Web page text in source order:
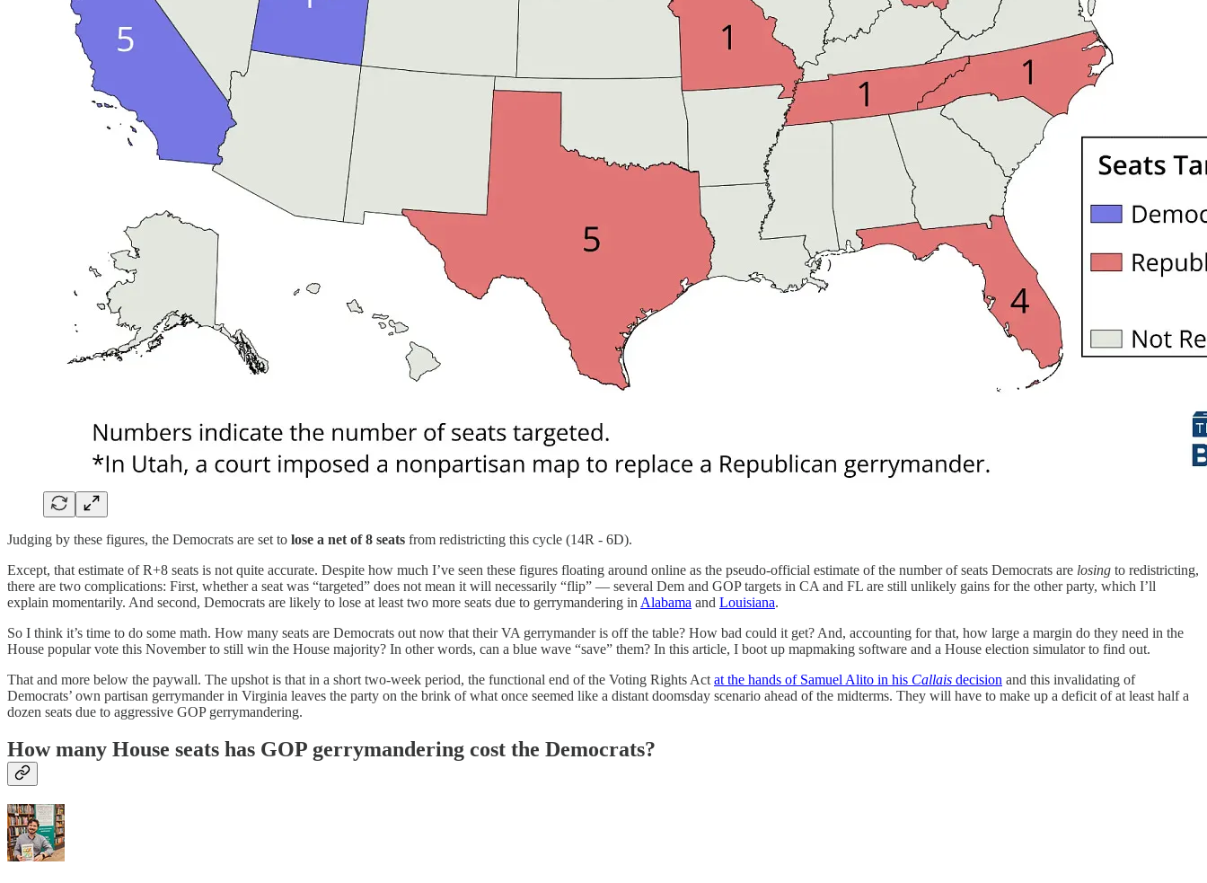
Judging by these figures, the Democrats are set to lose a net of 8 seats from redistricting this cycle (14R - 6D).
Except, that estimate of R+8 seats is not quite accurate. Despite how much I’ve seen these figures floating around online as the pseudo-official estimate of the number of seats Democrats are losing to redistricting,
there are two complications: First, whether a seat was “targeted” does not mean it will necessarily “flip” — several Dem and GOP targets in CA and FL are still unlikely gains for the other party, which I’ll
explain momentarily. And second, Democrats are likely to lose at least two more seats due to gerrymandering in Alabama and Louisiana.
So I think it’s time to do some math. How many seats are Democrats out now that their VA gerrymander is off the table? How bad could it get? And, accounting for that, how large a margin do they need in the
House popular vote this November to still win the House majority? In other words, can a blue wave “save” them? In this article, I boot up mapmaking software and a House election simulator to find out.
That and more below the paywall. The upshot is that in a short two-week period, the functional end of the Voting Rights Act at the hands of Samuel Alito in his Callais decision and this invalidating of
Democrats’ own partisan gerrymander in Virginia leaves the party on the brink of what once seemed like a distant doomsday scenario ahead of the midterms. They will have to make up a deficit of at least half a
dozen seats due to aggressive GOP gerrymandering.
How many House seats has GOP gerrymandering cost the Democrats?